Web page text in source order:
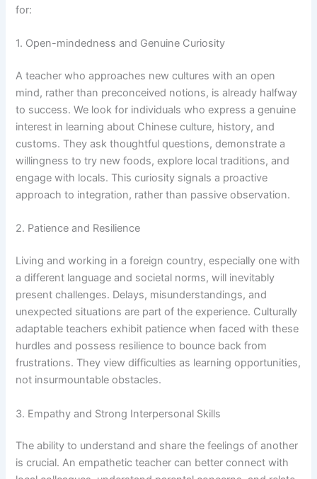
for:
1. Open-mindedness and Genuine Curiosity
A teacher who approaches new cultures with an open
mind, rather than preconceived notions, is already halfway
to success. We look for individuals who express a genuine
interest in learning about Chinese culture, history, and
customs. They ask thoughtful questions, demonstrate a
willingness to try new foods, explore local traditions, and
engage with locals. This curiosity signals a proactive
approach to integration, rather than passive observation.
2. Patience and Resilience
Living and working in a foreign country, especially one with
a different language and societal norms, will inevitably
present challenges. Delays, misunderstandings, and
unexpected situations are part of the experience. Culturally
adaptable teachers exhibit patience when faced with these
hurdles and possess resilience to bounce back from
frustrations. They view difficulties as learning opportunities,
not insurmountable obstacles.
3. Empathy and Strong Interpersonal Skills
The ability to understand and share the feelings of another
is crucial. An empathetic teacher can better connect with